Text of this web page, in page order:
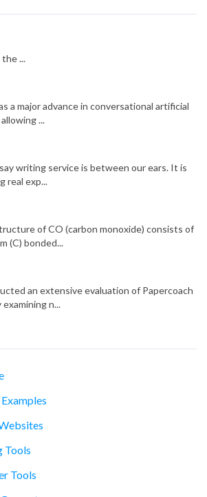
...
a major advance in conversational artificial
...
writing service is between our ears. It is
real exp...
of CO (carbon monoxide) consists of
(C) bonded...
an extensive evaluation of Papercoach
n...
Tools
Tools